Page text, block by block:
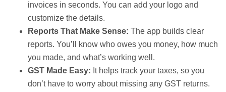
invoices in seconds. You can add your logo and
customize the details.
Reports That Make Sense: The app builds clear
reports. You’ll know who owes you money, how much
you made, and what’s working well.
GST Made Easy: It helps track your taxes, so you
don’t have to worry about missing any GST returns.